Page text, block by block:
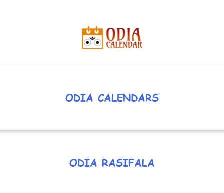
ODIA CALENDARS
ODIA RASIFALA